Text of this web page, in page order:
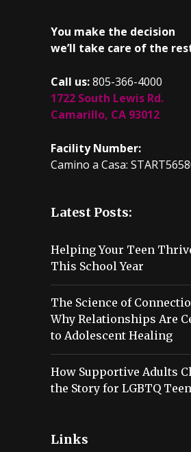
You make the decision
we’ll take care of the
Call us:805-366-4000
1722 South Lewis Rd.
Camarillo, CA 93012
Facility Number:
Camino a Casa:
Latest Posts:
Helping Your Teen
This School Year
The Science of
Why Relationships Are
to Adolescent Healing
How Supportive Adults
the Story for LGBTQ
Links